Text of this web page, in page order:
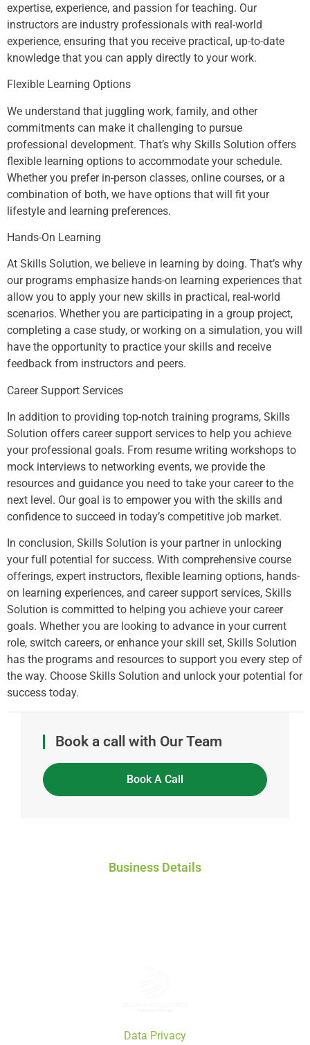
expertise, experience, and passion for teaching. Our
instructors are industry professionals with real-world
experience, ensuring that you receive practical, up-to-date
knowledge that you can apply directly to your work.
Flexible Learning Options
We understand that juggling work, family, and other
commitments can make it challenging to pursue
professional development. That’s why Skills Solution offers
flexible learning options to accommodate your schedule.
Whether you prefer in-person classes, online courses, or a
combination of both, we have options that will fit your
lifestyle and learning preferences.
Hands-On Learning
At Skills Solution, we believe in learning by doing. That’s why
our programs emphasize hands-on learning experiences that
allow you to apply your new skills in practical, real-world
scenarios. Whether you are participating in a group project,
completing a case study, or working on a simulation, you will
have the opportunity to practice your skills and receive
feedback from instructors and peers.
Career Support Services
In addition to providing top-notch training programs, Skills
Solution offers career support services to help you achieve
your professional goals. From resume writing workshops to
mock interviews to networking events, we provide the
resources and guidance you need to take your career to the
next level. Our goal is to empower you with the skills and
confidence to succeed in today’s competitive job market.
In conclusion, Skills Solution is your partner in unlocking
your full potential for success. With comprehensive course
offerings, expert instructors, flexible learning options, hands-
on learning experiences, and career support services, Skills
Solution is committed to helping you achieve your career
goals. Whether you are looking to advance in your current
role, switch careers, or enhance your skill set, Skills Solution
has the programs and resources to support you every step of
the way. Choose Skills Solution and unlock your potential for
success today.
Book a call with Our Team
Book A Call
Business Details
Data Privacy